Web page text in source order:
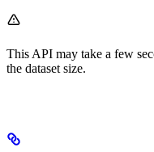
This API may take a few
the dataset size.